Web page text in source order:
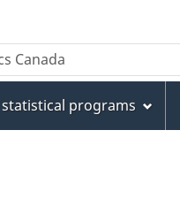
statistical programs